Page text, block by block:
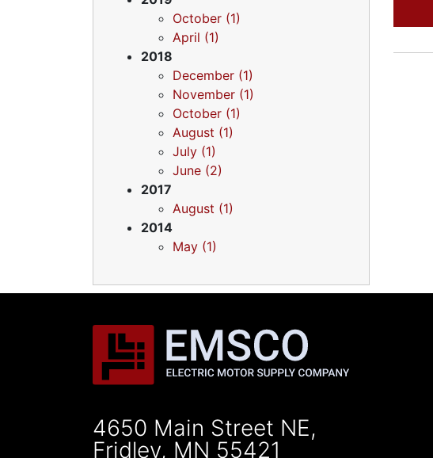
October (1)
April (1)
2018
December (1)
November (1)
October (1)
August (1)
July (1)
June (2)
2017
August (1)
2014
May (1)
4650 Main Street NE,
Fridley, MN 55421